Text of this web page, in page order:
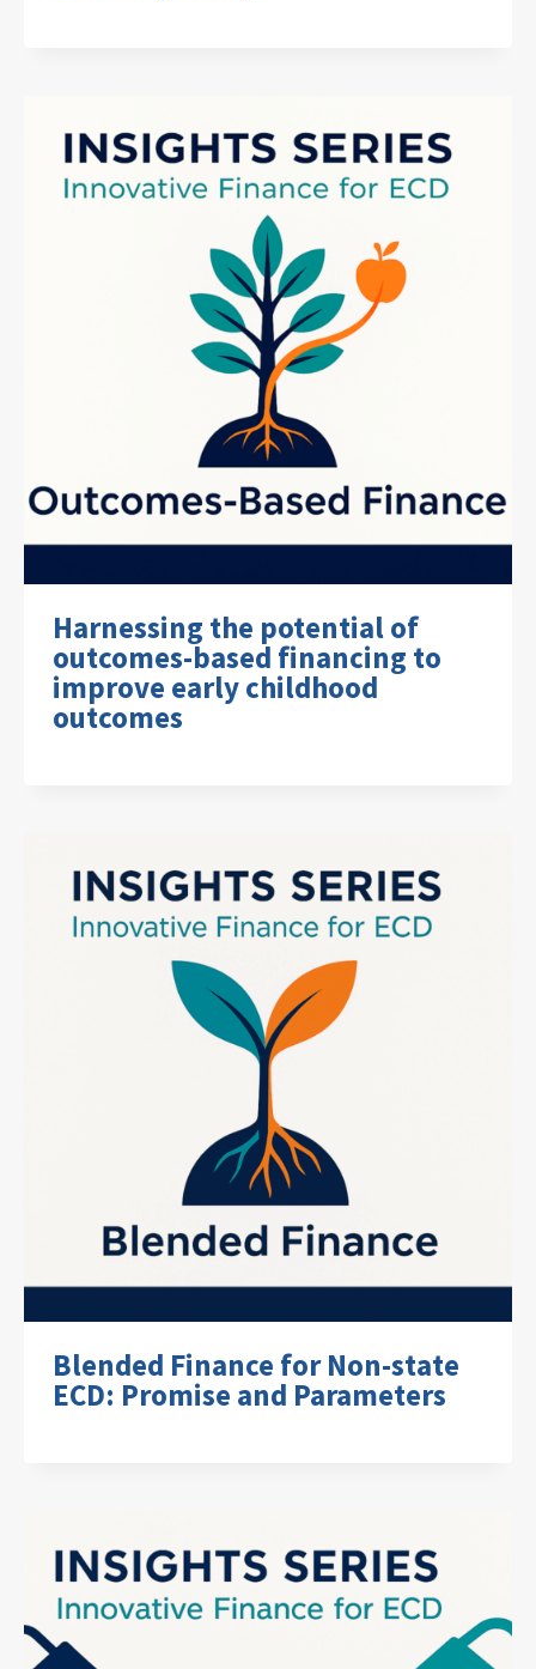
Harnessing the potential of
outcomes-based financing to
improve early childhood
outcomes
Blended Finance for Non-state
ECD: Promise and Parameters